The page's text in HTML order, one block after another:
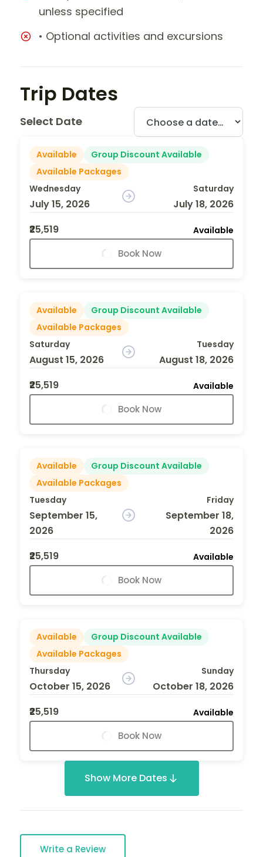
unless specified
• Optional activities and excursions
Trip Dates
Select Date
Available
Group Discount Available
Available Packages
Wednesday
July 15, 2026
Saturday
July 18, 2026
₹25,519
Available
Book Now
Available
Group Discount Available
Available Packages
Saturday
August 15, 2026
Tuesday
August 18, 2026
₹25,519
Available
Book Now
Available
Group Discount Available
Available Packages
Tuesday
September 15,
2026
Friday
September 18,
2026
₹25,519
Available
Book Now
Available
Group Discount Available
Available Packages
Thursday
October 15, 2026
Sunday
October 18, 2026
₹25,519
Available
Book Now
Show More Dates
Write a Review